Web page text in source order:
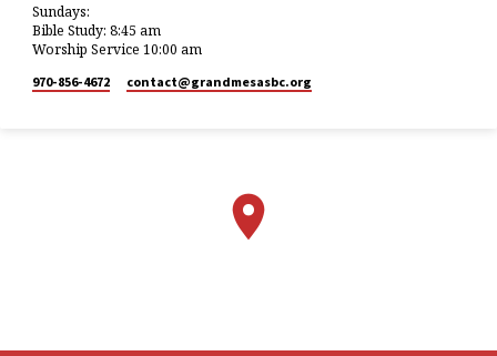
Sundays:
Bible Study: 8:45 am
Worship Service 10:00 am
970-856-4672 contact​@grandmesasbc.org